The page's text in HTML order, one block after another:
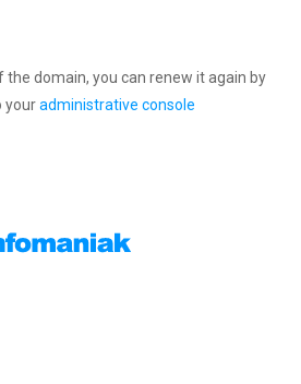
the domain, you can renew it again by
youradministrative console